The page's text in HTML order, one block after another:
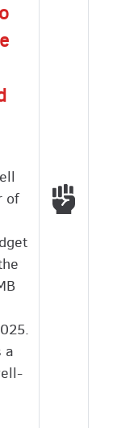
of
a